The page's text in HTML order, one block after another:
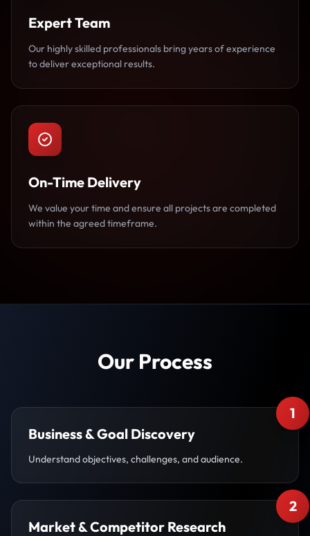
Expert Team
Our highly skilled professionals bring years of experience
to deliver exceptional results.
On-Time Delivery
We value your time and ensure all projects are completed
within the agreed timeframe.
Our Process
1
Business & Goal Discovery
Understand objectives, challenges, and audience.
2
Market & Competitor Research